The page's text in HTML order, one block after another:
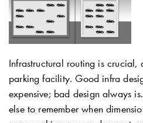
Infrastructural routing is crucial,
parking facility. Good infra
expensive; bad design always
else to remember when